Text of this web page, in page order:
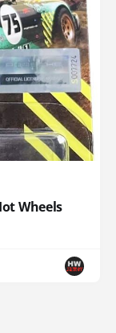
Wheels